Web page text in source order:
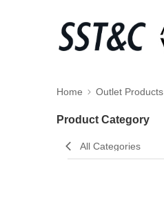
Home Outlet Products
Product Category
All Categories